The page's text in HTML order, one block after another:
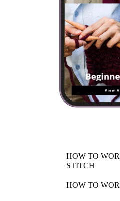
HOW TO
STITCH
HOW TO